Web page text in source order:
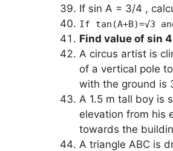
If sin A = 3/4 ,
If tan(A+B)=√3
Find value of sin
A circus artist is
of a vertical pole
with the ground is
A 1.5 m tall boy is
elevation from his
towards the
A triangle ABC is